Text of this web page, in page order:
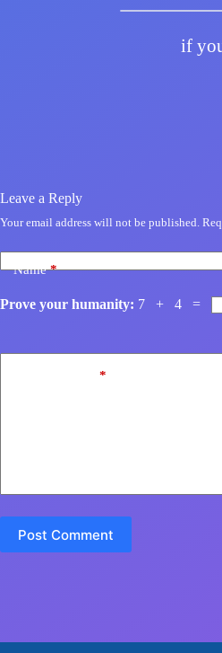
if
Leave a Reply
Your email address will not be published.
Name*
Prove your humanity: 7 + 4 =
*
Post Comment